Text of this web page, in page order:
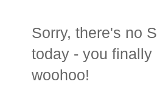
Sorry, there's no
today - you
woohoo!